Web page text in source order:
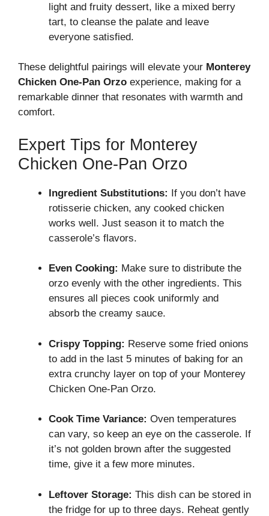
light and fruity dessert, like a mixed berry
tart, to cleanse the palate and leave
everyone satisfied.
These delightful pairings will elevate your Monterey
Chicken One-Pan Orzo experience, making for a
remarkable dinner that resonates with warmth and
comfort.
Expert Tips for Monterey
Chicken One-Pan Orzo
Ingredient Substitutions: If you don’t have
rotisserie chicken, any cooked chicken
works well. Just season it to match the
casserole’s flavors.
Even Cooking: Make sure to distribute the
orzo evenly with the other ingredients. This
ensures all pieces cook uniformly and
absorb the creamy sauce.
Crispy Topping: Reserve some fried onions
to add in the last 5 minutes of baking for an
extra crunchy layer on top of your Monterey
Chicken One-Pan Orzo.
Cook Time Variance: Oven temperatures
can vary, so keep an eye on the casserole. If
it’s not golden brown after the suggested
time, give it a few more minutes.
Leftover Storage: This dish can be stored in
the fridge for up to three days. Reheat gently